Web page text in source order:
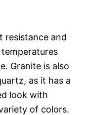
resistance and
Granite is also
as it has a
look with
of colors.